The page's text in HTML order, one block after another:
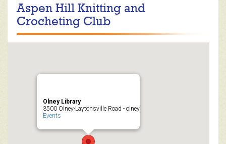
Aspen Hill Knitting and
Crocheting Club
Olney Library
3500 Olney-Laytonsville Road - olney
Events